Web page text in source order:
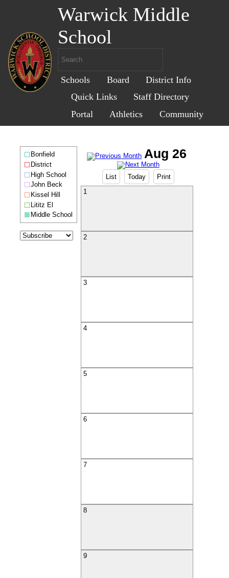
Warwick Middle
School
Schools Board
District Info
Quick Links
Staff Directory
Portal
Athletics Community
Bonfield
District
High School
John Beck
Kissel Hill
Lititz El
Middle School
List Today Print
1
2
3
4
5
6
7
8
9